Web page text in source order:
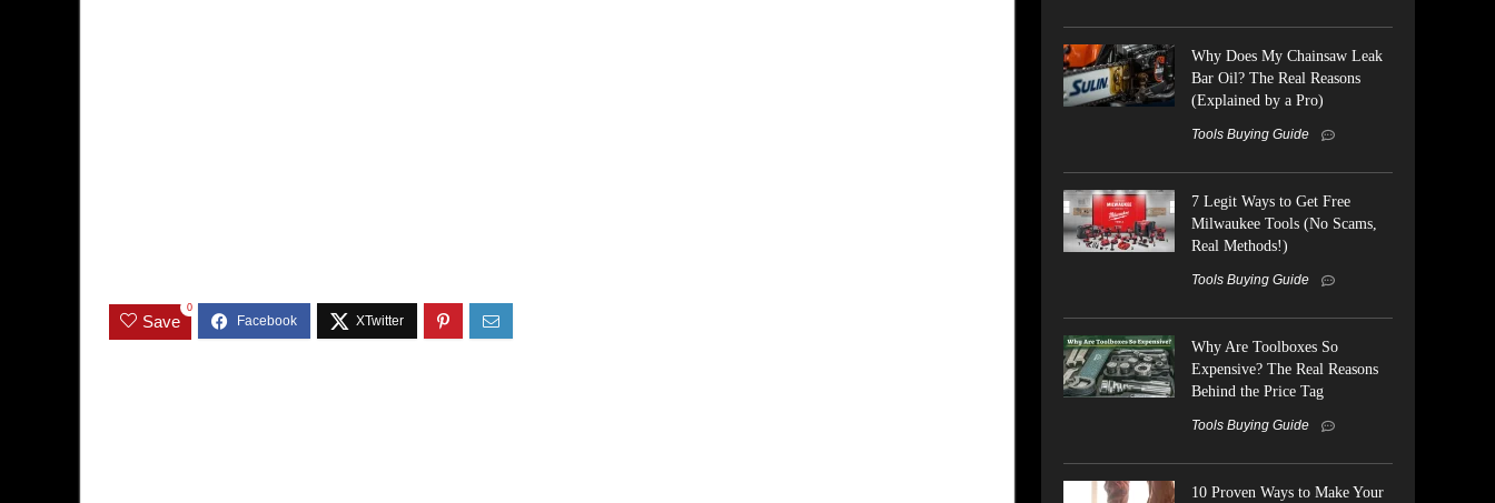
Save
0
Why Does My Chainsaw Leak
Bar Oil? The Real Reasons
(Explained by a Pro)
Tools Buying Guide
7 Legit Ways to Get Free
Milwaukee Tools (No Scams,
Real Methods!)
Tools Buying Guide
Why Are Toolboxes So
Expensive? The Real Reasons
Behind the Price Tag
Tools Buying Guide
10 Proven Ways to Make Your